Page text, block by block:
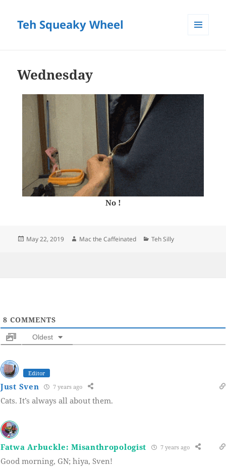
Teh Squeaky Wheel
Wednesday
No !
Posted
May 22, 2019 Author
Mac the Caffeinated Categories
Teh Silly
8 COMMENTS
Oldest
Editor
Just Sven 7 years ago
Cats. It’s always all about them.
Fatwa Arbuckle: Misanthropologist 7 years ago
Good morning, GN; hiya, Sven!